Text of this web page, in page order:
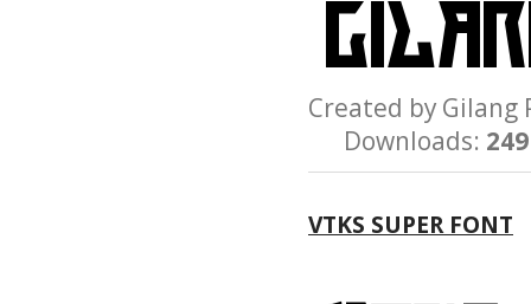
Created by
Downloads: 249
VTKS SUPER FONT